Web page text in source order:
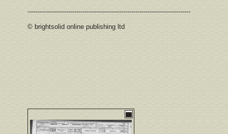
--------------------------------------------------------------------------------
© brightsolid online publishing ltd